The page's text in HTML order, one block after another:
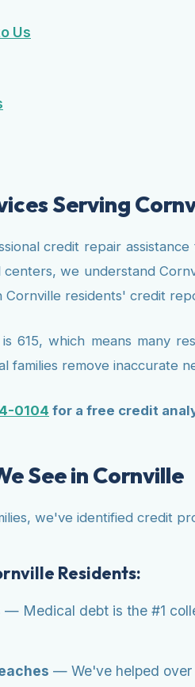
Us
Serving
credit repair
centers, we understand
residents' credit
615, which means many
families remove inaccurate
0104 for a free credit
See in Cornville
we've identified credit
Residents:
— Medical debt is the #1
— We've helped over